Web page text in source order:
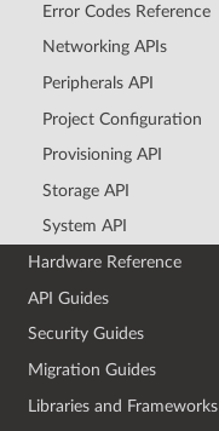
Error Codes Reference
Networking APIs
Peripherals API
Project Configuration
Provisioning API
Storage API
System API
Hardware Reference
API Guides
Security Guides
Migration Guides
Libraries and Frameworks